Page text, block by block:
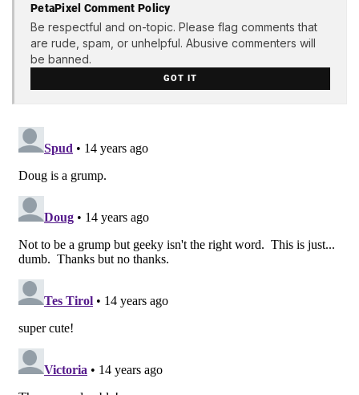
PetaPixel Comment Policy
Be respectful and on-topic. Please flag comments that
are rude, spam, or unhelpful. Abusive commenters will
be banned.
GOT IT